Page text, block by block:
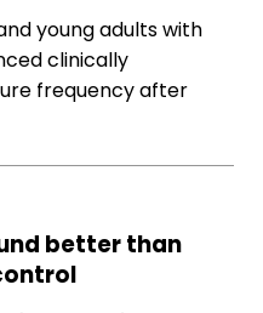
young adults with
clinically
frequency after
better than